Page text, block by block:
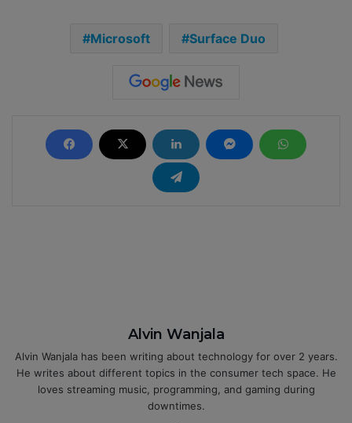
Microsoft Surface Duo
Alvin Wanjala
Alvin Wanjala has been writing about technology for over 2 years.
He writes about different topics in the consumer tech space. He
loves streaming music, programming, and gaming during
downtimes.